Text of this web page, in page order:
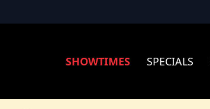
SHOWTIMES SPECIALS